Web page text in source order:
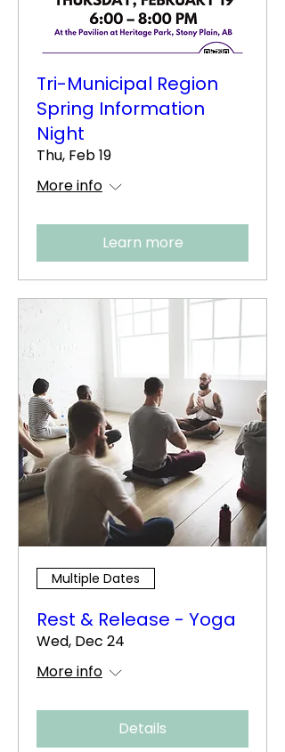
Tri-Municipal Region
Spring Information
Night
Thu, Feb 19
More info
Learn more
Multiple Dates
Rest & Release - Yoga
Wed, Dec 24
More info
Details